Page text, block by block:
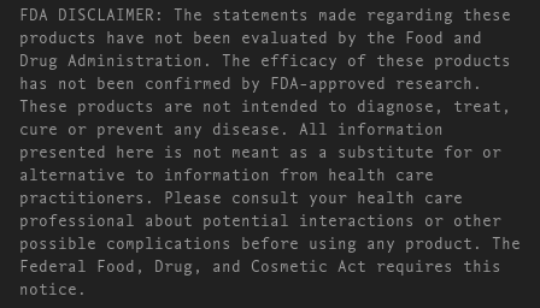
FDA DISCLAIMER: The statements made regarding these
products have not been evaluated by the Food and
Drug Administration. The efficacy of these products
has not been confirmed by FDA-approved research.
These products are not intended to diagnose, treat,
cure or prevent any disease. All information
presented here is not meant as a substitute for or
alternative to information from health care
practitioners. Please consult your health care
professional about potential interactions or other
possible complications before using any product. The
Federal Food, Drug, and Cosmetic Act requires this
notice.